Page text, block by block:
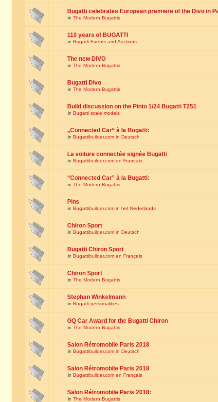
Bugatti celebrates European premiere of the Divo in
in The Modern Bugattis
110 years of BUGATTI
in Bugatti Events and Auctions
The new DIVO
in The Modern Bugattis
Bugatti Divo
in The Modern Bugattis
Build discussion on the Pinto 1/24 Bugatti T251
in Bugatti scale models
„Connected Car“ à la Bugatti:
in Bugattibuilder.com in Deutsch
La voiture connectée signée Bugatti
in Bugattibuilder.com en Français
“Connected Car” à la Bugatti:
in The Modern Bugattis
Pins
in Bugattibuilder.com in het Nederlands
Chiron Sport
in Bugattibuilder.com in Deutsch
Bugatti Chiron Sport
in Bugattibuilder.com en Français
Chiron Sport
in The Modern Bugattis
Stephan Winkelmann
in Bugatti personalities
GQ Car Award for the Bugatti Chiron
in The Modern Bugattis
Salon Rétromobile Paris 2018
in Bugattibuilder.com in Deutsch
Salon Rétromobile Paris 2018
in Bugattibuilder.com en Français
Salon Rétromobile Paris 2018:
in The Modern Bugattis